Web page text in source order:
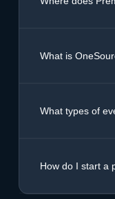
What is
What types of
How do I start a